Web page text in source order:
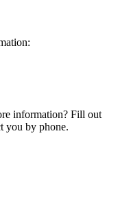
information? Fill out
you by phone.